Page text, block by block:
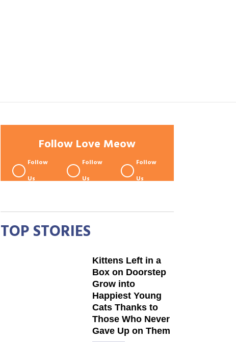
Follow Love Meow
Follow
Us
Follow
Us
Follow
Us
TOP STORIES
Kittens Left in a
Box on Doorstep
Grow into
Happiest Young
Cats Thanks to
Those Who Never
Gave Up on Them